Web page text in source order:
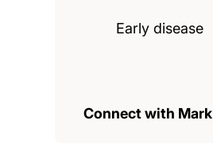
Early disease
Connect with Mark